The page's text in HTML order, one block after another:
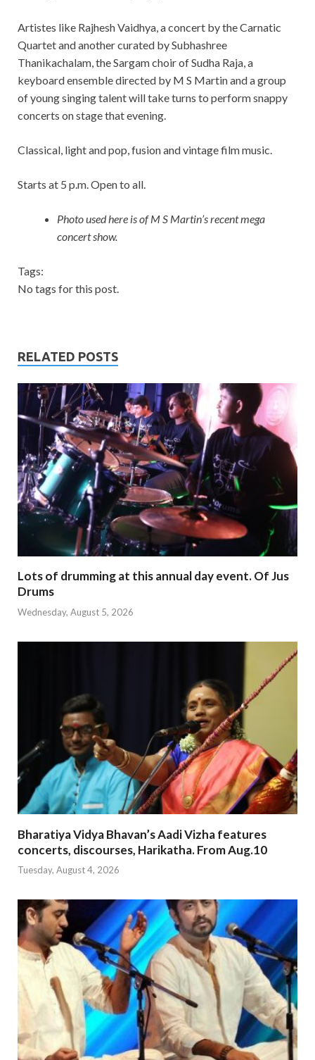
Artistes like Rajhesh Vaidhya, a concert by the Carnatic
Quartet and another curated by Subhashree
Thanikachalam, the Sargam choir of Sudha Raja, a
keyboard ensemble directed by M S Martin and a group
of young singing talent will take turns to perform snappy
concerts on stage that evening.
Classical, light and pop, fusion and vintage film music.
Starts at 5 p.m. Open to all.
Photo used here is of M S Martin’s recent mega
concert show.
Tags:
No tags for this post.
RELATED POSTS
Lots of drumming at this annual day event. Of Jus
Drums
Wednesday, August 5, 2026
Bharatiya Vidya Bhavan’s Aadi Vizha features
concerts, discourses, Harikatha. From Aug.10
Tuesday, August 4, 2026